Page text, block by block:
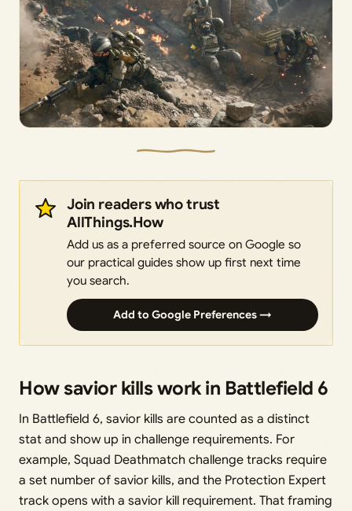
Join readers who trust
AllThings.How
Add us as a preferred source on Google so
our practical guides show up first next time
you search.
Add to Google Preferences →
How savior kills work in Battlefield 6
In Battlefield 6, savior kills are counted as a distinct
stat and show up in challenge requirements. For
example, Squad Deathmatch challenge tracks require
a set number of savior kills, and the Protection Expert
track opens with a savior kill requirement. That framing